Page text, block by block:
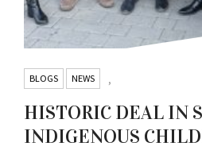
BLOGS ,
NEWS
HISTORIC DEAL IN
INDIGENOUS